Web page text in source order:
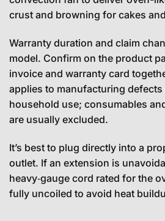
crust and browning for cakes
Warranty duration and claim
model. Confirm on the product
invoice and warranty card
applies to manufacturing defects
household use; consumables
are usually excluded.
It’s best to plug directly into a
outlet. If an extension is
heavy‑gauge cord rated for the
fully uncoiled to avoid heat